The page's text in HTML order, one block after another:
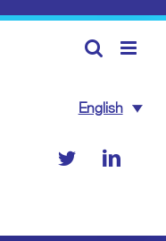
English
Twitter